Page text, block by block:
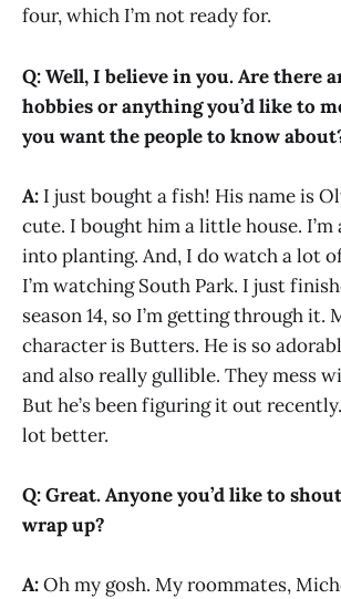
four, which I’m not ready for.
Q:Well, I believe in you. Are there
hobbies or anything you’d like to
you want the people to know
A: I just bought a fish! His name is
cute. I bought him a little house.
into planting. And, I do watch a lot
I’m watching South Park. I just
season 14, so I’m getting through it.
character is Butters. He is so
and also really gullible. They mess
But he’s been figuring it out recently.
lot better.
Q:Great. Anyone you’d like to
wrap up?
A:Oh my gosh. My roommates,